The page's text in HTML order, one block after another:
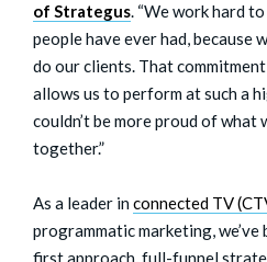
of Strategus. “We work hard
people have ever had, because
do our clients. That
allows us to perform at such a
couldn’t be more proud of what
together.”
As a leader in connected TV
programmatic marketing,